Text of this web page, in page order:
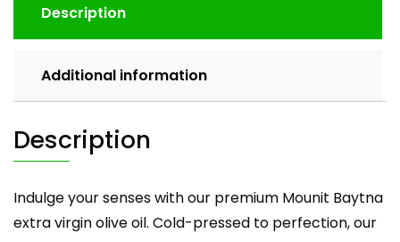
Description
Additional information
Description
Indulge your senses with our premium Mounit Baytna
extra virgin olive oil. Cold-pressed to perfection, our